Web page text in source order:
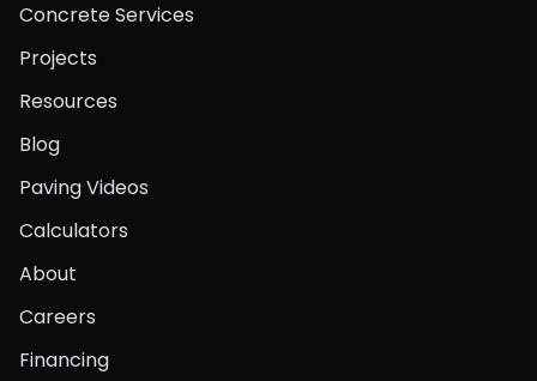
Concrete Services
Projects
Resources
Blog
Paving Videos
Calculators
About
Careers
Financing